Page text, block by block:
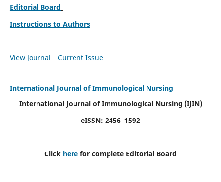
Editorial Board
Instructions to Authors
View Journal Current Issue
International Journal of Immunological Nursing
International Journal of Immunological Nursing (IJIN)
eISSN: 2456–1592
Click here for complete Editorial Board